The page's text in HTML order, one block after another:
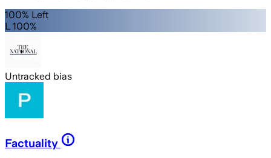
100% Left
L 100%
Untracked bias
Factuality